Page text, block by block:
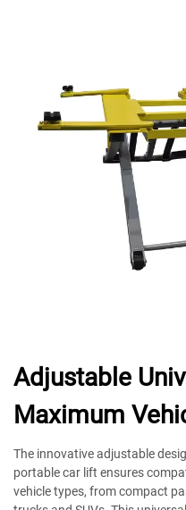
Adjustable
Maximum
The innovative adjustable
portable car lift ensures
vehicle types, from compact